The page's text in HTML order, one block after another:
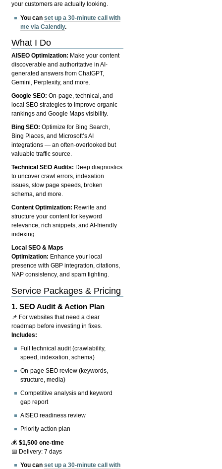
your customers are actually looking.
You canset up a 30-minute call with
me via Calendly.
What I Do
AISEO Optimization: Make your content
discoverable and authoritative in AI-
generated answers from ChatGPT,
Gemini, Perplexity, and more.
Google SEO:On-page, technical, and
local SEO strategies to improve organic
rankings and Google Maps visibility.
Bing SEO:Optimize for Bing Search,
Bing Places, and Microsoft’s AI
integrations — an often-overlooked but
valuable traffic source.
Technical SEO Audits: Deep diagnostics
to uncover crawl errors, indexation
issues, slow page speeds, broken
schema, and more.
Content Optimization: Rewrite and
structure your content for keyword
relevance, rich snippets, and AI-friendly
indexing.
Local SEO & Maps
Optimization: Enhance your local
presence with GBP integration, citations,
NAP consistency, and spam fighting.
Service Packages & Pricing
1.SEO Audit & Action Plan
📌 For websites that need a clear
roadmap before investing in fixes.
Includes:
Full technical audit (crawlability,
speed, indexation, schema)
On-page SEO review (keywords,
structure, media)
Competitive analysis and keyword
gap report
AISEO readiness review
Priority action plan
💰$1,500 one-time
📅 Delivery: 7 days
You canset up a 30-minute call with